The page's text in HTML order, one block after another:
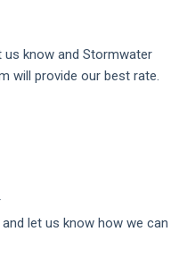
us know and Stormwater
will provide our best rate.
and let us know how we can